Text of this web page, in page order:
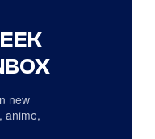
new
anime,